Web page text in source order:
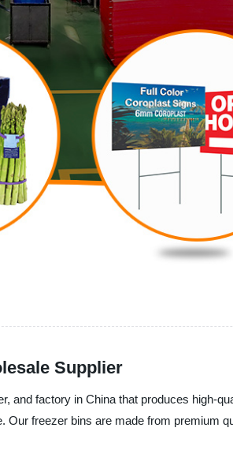
Supplier
and factory in China that produces high-
freezer bins are made from premium